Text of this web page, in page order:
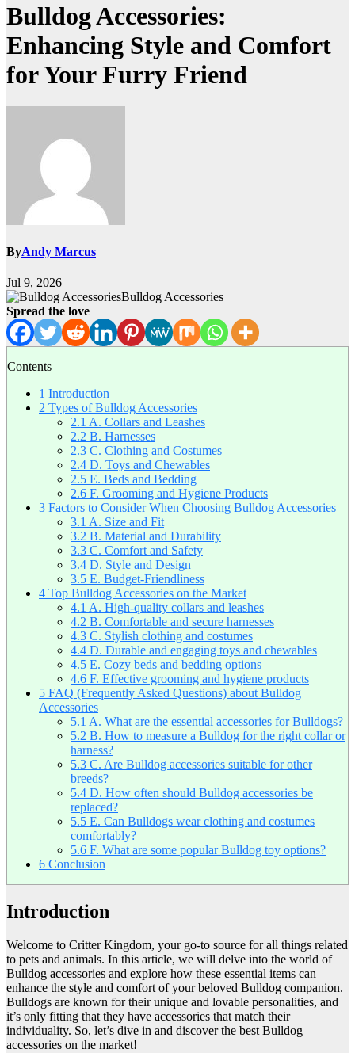
Bulldog Accessories:
Enhancing Style and Comfort
for Your Furry Friend
ByAndy Marcus
Jul 9, 2026
Bulldog Accessories
Spread the love
Contents
1 Introduction
2 Types of Bulldog Accessories
2.1 A. Collars and Leashes
2.2 B. Harnesses
2.3 C. Clothing and Costumes
2.4 D. Toys and Chewables
2.5 E. Beds and Bedding
2.6 F. Grooming and Hygiene Products
3 Factors to Consider When Choosing Bulldog Accessories
3.1 A. Size and Fit
3.2 B. Material and Durability
3.3 C. Comfort and Safety
3.4 D. Style and Design
3.5 E. Budget-Friendliness
4 Top Bulldog Accessories on the Market
4.1 A. High-quality collars and leashes
4.2 B. Comfortable and secure harnesses
4.3 C. Stylish clothing and costumes
4.4 D. Durable and engaging toys and chewables
4.5 E. Cozy beds and bedding options
4.6 F. Effective grooming and hygiene products
5 FAQ (Frequently Asked Questions) about Bulldog
Accessories
5.1 A. What are the essential accessories for Bulldogs?
5.2 B. How to measure a Bulldog for the right collar or
harness?
5.3 C. Are Bulldog accessories suitable for other
breeds?
5.4 D. How often should Bulldog accessories be
replaced?
5.5 E. Can Bulldogs wear clothing and costumes
comfortably?
5.6 F. What are some popular Bulldog toy options?
6 Conclusion
Introduction
Welcome to Critter Kingdom, your go-to source for all things related
to pets and animals. In this article, we will delve into the world of
Bulldog accessories and explore how these essential items can
enhance the style and comfort of your beloved Bulldog companion.
Bulldogs are known for their unique and lovable personalities, and
it’s only fitting that they have accessories that match their
individuality. So, let’s dive in and discover the best Bulldog
accessories on the market!